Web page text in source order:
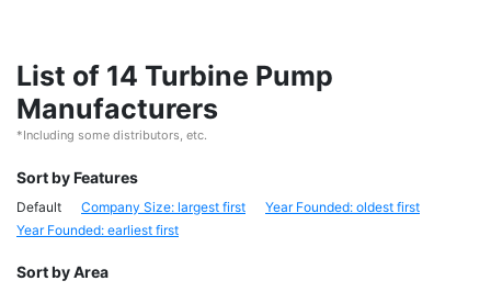
List of 14 Turbine Pump
Manufacturers
*Including some distributors, etc.
Sort by Features
Default Company Size: largest first
Year Founded: oldest first
Year Founded: earliest first
Sort by Area